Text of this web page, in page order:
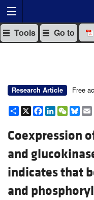
Tools Go to
Research Article Free
Share
X Facebook
LinkedIn
Coexpression
and
indicates that
and